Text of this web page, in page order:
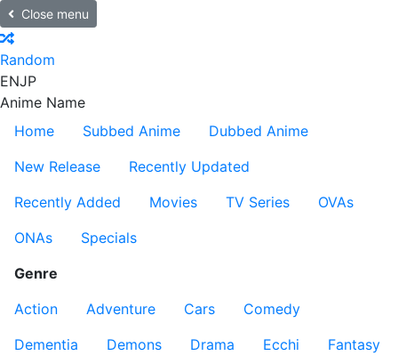
Close menu
Random
ENJP
Anime Name
Home
Subbed Anime
Dubbed Anime
New Release
Recently Updated
Recently Added
Movies TV Series
OVAs
ONAs
Specials
Genre
Action
Adventure Cars
Comedy
Dementia
Demons Drama Ecchi
Fantasy